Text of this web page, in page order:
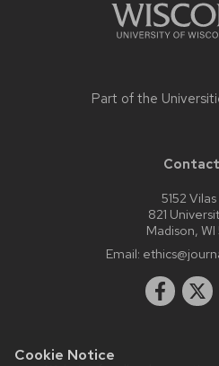
Cookie Notice
Part of the
5152
821
Madison,
Email: